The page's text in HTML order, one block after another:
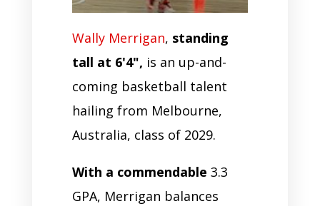
Wally Merrigan, standing
tall at 6'4", is an up-and-
coming basketball talent
hailing from Melbourne,
Australia, class of 2029.
With a commendable 3.3
GPA, Merrigan balances